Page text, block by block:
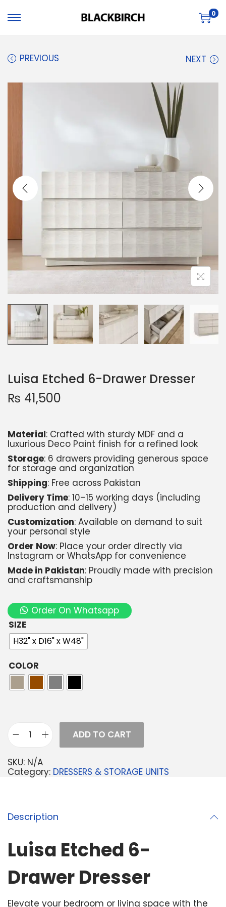
0
PREVIOUS NEXT
Luisa Etched 6-Drawer Dresser
₨ 41,500
Material: Crafted with sturdy MDF and a
luxurious Deco Paint finish for a refined look
Storage: 6 drawers providing generous space
for storage and organization
Shipping: Free across Pakistan
Delivery Time: 10–15 working days (including
production and delivery)
Customization: Available on demand to suit
your personal style
Order Now: Place your order directly via
Instagram or WhatsApp for convenience
Made in Pakistan: Proudly made with precision
and craftsmanship
Order On Whatsapp
SIZE
H32" x D16" x W48"
COLOR
ADD TO CART
SKU: N/A
Category: DRESSERS & STORAGE UNITS
Description
Luisa Etched 6-
Drawer Dresser
Elevate your bedroom or living space with the